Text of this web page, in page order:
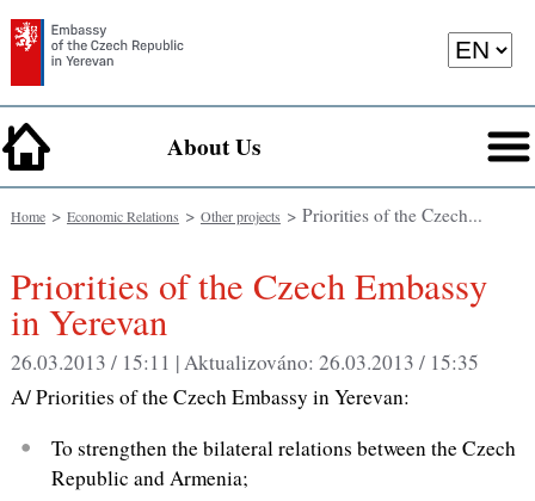
About Us
Home> Economic Relations > Other projects > Priorities of the Czech...
Priorities of the Czech Embassy
in Yerevan
26.03.2013 / 15:11 |Aktualizováno: 26.03.2013 / 15:35
A/ Priorities of the Czech Embassy in Yerevan:
To strengthen the bilateral relations between the Czech
Republic and Armenia;